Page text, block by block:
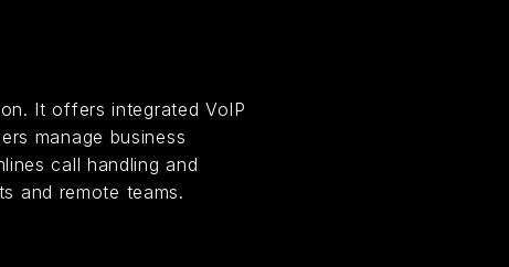
It offers integrated VoIP
manage business
call handling and
and remote teams.